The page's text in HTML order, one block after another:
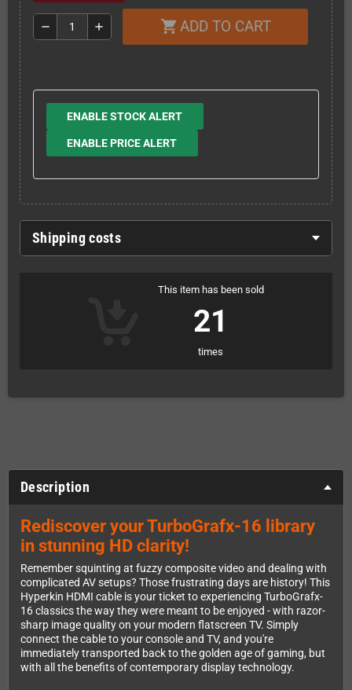
remove add shopping_cart ADD TO CART
ENABLE STOCK ALERT
ENABLE PRICE ALERT
Shipping costs
This item has been sold
21
times
Description
Rediscover your TurboGrafx-16 library
in stunning HD clarity!
Remember squinting at fuzzy composite video and dealing with
complicated AV setups? Those frustrating days are history! This
Hyperkin HDMI cable is your ticket to experiencing TurboGrafx-
16 classics the way they were meant to be enjoyed - with razor-
sharp image quality on your modern flatscreen TV. Simply
connect the cable to your console and TV, and you're
immediately transported back to the golden age of gaming, but
with all the benefits of contemporary display technology.